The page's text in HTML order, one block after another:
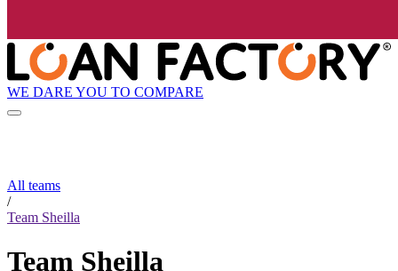
WE DARE YOU TO COMPARE
All teams
/
Team Sheilla
Team Sheilla